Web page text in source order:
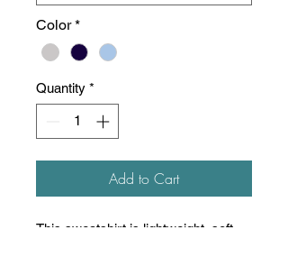
Color *
Quantity *
Add to Cart
This sweatshirt is lightweight, soft,